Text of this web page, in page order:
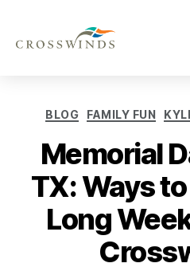
BLOG FAMILY FUN
Memorial
TX: Ways
Long